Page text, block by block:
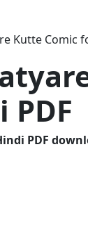
Kutte Comic
PDF